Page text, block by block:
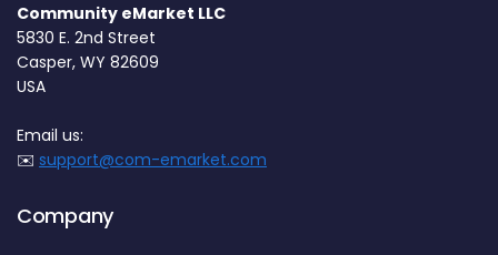
Community eMarket LLC
5830 E. 2nd Street
Casper, WY 82609
USA
Email us:
✉️ support@com-emarket.com
Company